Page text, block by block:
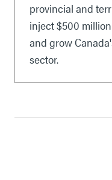
provincial and
inject $500
and grow
sector.